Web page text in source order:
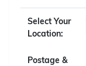
Select Your
Location:
Postage &